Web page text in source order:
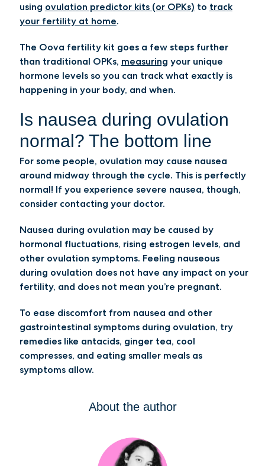
using ovulation predictor kits (or OPKs) to track
your fertility at home.
The Oova fertility kit goes a few steps further
than traditional OPKs, measuring your unique
hormone levels so you can track what exactly is
happening in your body, and when.
Is nausea during ovulation
normal? The bottom line
For some people, ovulation may cause nausea
around midway through the cycle. This is perfectly
normal! If you experience severe nausea, though,
consider contacting your doctor.
Nausea during ovulation may be caused by
hormonal fluctuations, rising estrogen levels, and
other ovulation symptoms. Feeling nauseous
during ovulation does not have any impact on your
fertility, and does not mean you’re pregnant.
To ease discomfort from nausea and other
gastrointestinal symptoms during ovulation, try
remedies like antacids, ginger tea, cool
compresses, and eating smaller meals as
symptoms allow.
About the author